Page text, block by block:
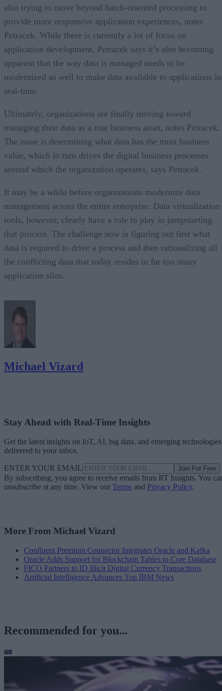
also trying to move beyond batch-oriented processing to
provide more responsive application experiences, notes
Petracek. While there is currently a lot of focus on
application development, Petracek says it’s also becoming
apparent that the way data is managed needs to be
modernized as well to make data available to applications in
real-time.
Ultimately, organizations are finally moving toward
managing their data as a true business asset, notes Petracek.
The issue is determining what data has the most business
value, which in turn drives the digital business processes
around which the organization operates, says Petracek.
It may be a while before organizations modernize data
management across the entire enterprise. Data virtualization
tools, however, clearly have a role to play in jumpstarting
that process. The challenge now is figuring out first what
data is required to drive a process and then rationalizing all
the conflicting data that today resides in far too many
application silos.
Michael Vizard
Stay Ahead with Real-Time Insights
Get the latest insights on IoT, AI, big data, and emerging technologies
delivered to your inbox.
ENTER YOUR EMAIL Join For Free
By subscribing, you agree to receive emails from RT Insights. You
unsubscribe at any time. View our Terms and Privacy Policy.
More From Michael Vizard
Confluent Premium Connector Integrates Oracle and Kafka
Oracle Adds Support for Blockchain Tables to Core Database
FICO Partners to ID Illicit Digital Currency Transactions
Artificial Intelligence Advances Top IBM News
Recommended for you...